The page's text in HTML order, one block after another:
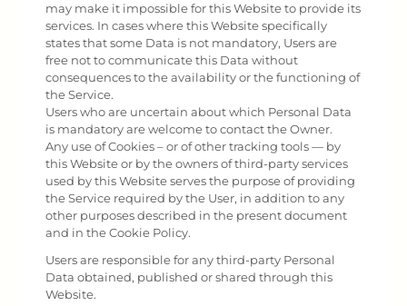
may make it impossible for this Website to provide its
services. In cases where this Website specifically
states that some Data is not mandatory, Users are
free not to communicate this Data without
consequences to the availability or the functioning of
the Service.
Users who are uncertain about which Personal Data
is mandatory are welcome to contact the Owner.
Any use of Cookies – or of other tracking tools — by
this Website or by the owners of third-party services
used by this Website serves the purpose of providing
the Service required by the User, in addition to any
other purposes described in the present document
and in the Cookie Policy.
Users are responsible for any third-party Personal
Data obtained, published or shared through this
Website.